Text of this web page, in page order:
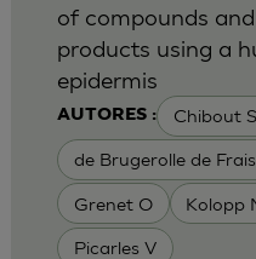
AUTORES : Chibout
de Brugerolle de
Grenet O Kolopp
Picarles V
of compounds
products using a
epidermis